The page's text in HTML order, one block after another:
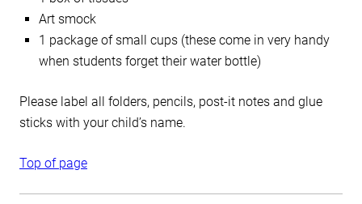
Art smock
1 package of small cups (these come in very handy
when students forget their water bottle)
Please label all folders, pencils, post-it notes and glue
sticks with your child’s name.
Top of page